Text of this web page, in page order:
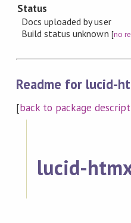
Status
Docs uploaded by user
Build status unknown [no
Readme for lucid-
[back to package
lucid-